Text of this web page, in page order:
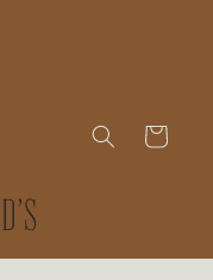
Cart